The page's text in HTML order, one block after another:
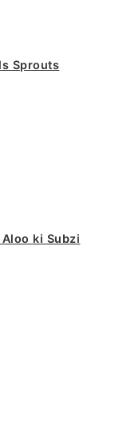
Sprouts
ki Subzi